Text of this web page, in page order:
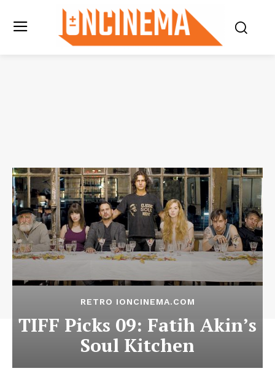
RETRO IONCINEMA.COM
TIFF Picks 09: Fatih Akin’s
Soul Kitchen